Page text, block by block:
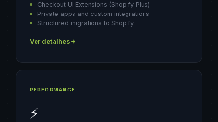
Checkout UI Extensions (Shopify Plus)
Private apps and custom integrations
Structured migrations to Shopify
Ver detalhes
PERFORMANCE
⚡